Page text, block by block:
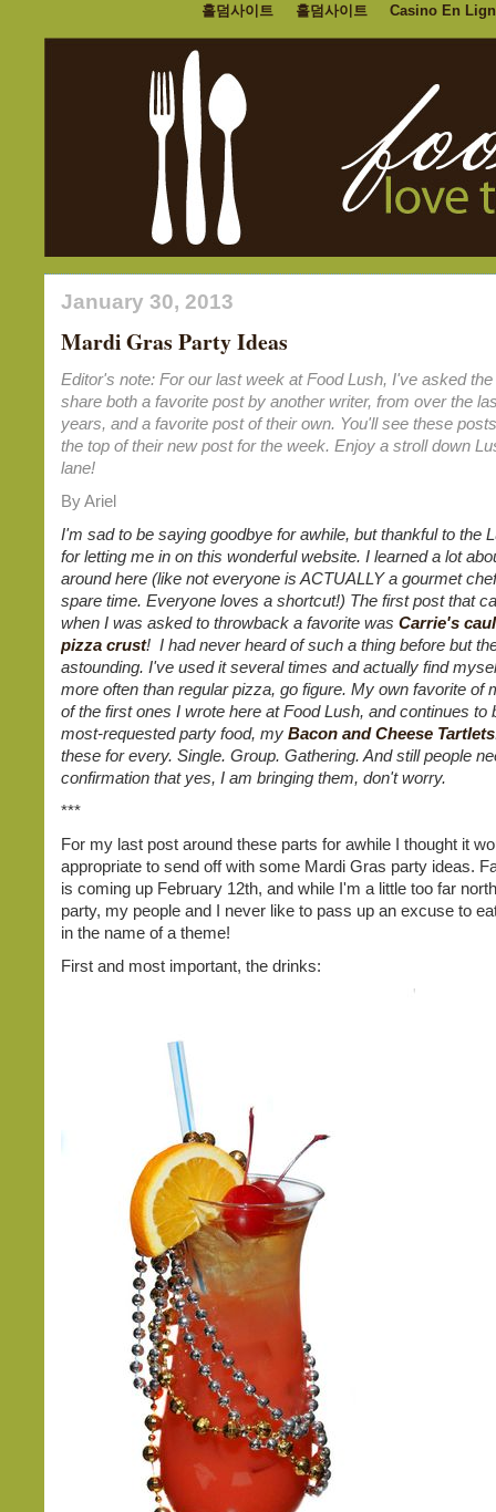
홀덤사이트 홀덤사이트 Casino En
January 30, 2013
Mardi Gras Party Ideas
Editor's note: For our last week at Food Lush, I've asked
share both a favorite post by another writer, from over the
years, and a favorite post of their own. You'll see these
the top of their new post for the week. Enjoy a stroll down
lane!
By Ariel
I'm sad to be saying goodbye for awhile, but thankful to the
for letting me in on this wonderful website. I learned a lot
around here (like not everyone is ACTUALLY a gourmet
spare time. Everyone loves a shortcut!) The first post that
when I was asked to throwback a favorite was Carrie's
pizza crust! I had never heard of such a thing before but
astounding. I've used it several times and actually find
more often than regular pizza, go figure. My own favorite of
of the first ones I wrote here at Food Lush, and continues to
most-requested party food, my Bacon and Cheese Tartlets
these for every. Single. Group. Gathering. And still people
confirmation that yes, I am bringing them, don't worry.
***
For my last post around these parts for awhile I thought it
appropriate to send off with some Mardi Gras party ideas.
is coming up February 12th, and while I'm a little too far
party, my people and I never like to pass up an excuse to
in the name of a theme!
First and most important, the drinks: